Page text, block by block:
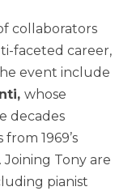
collaborators
faceted career,
event include
whose
decades
1969’s
. Joining Tony are
pianist